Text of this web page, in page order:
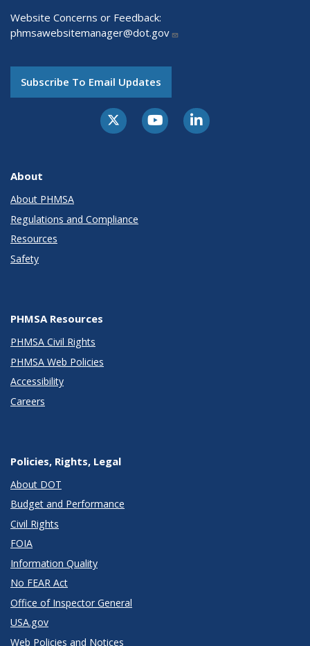
Website Concerns or Feedback:
phmsawebsitemanager@dot.gov
Subscribe To Email Updates
About
About PHMSA
Regulations and Compliance
Resources
Safety
PHMSA Resources
PHMSA Civil Rights
PHMSA Web Policies
Accessibility
Careers
Policies, Rights, Legal
About DOT
Budget and Performance
Civil Rights
FOIA
Information Quality
No FEAR Act
Office of Inspector General
USA.gov
Web Policies and Notices